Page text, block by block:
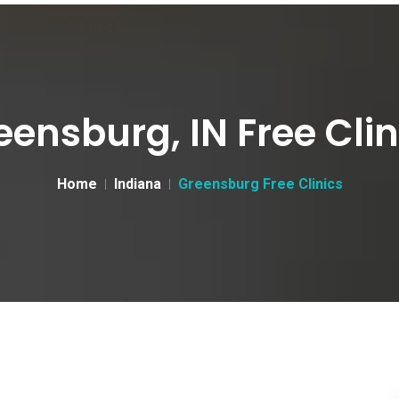
IN Free
Home Indiana Greensburg Free Clinics